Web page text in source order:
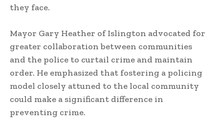
they face.
Mayor Gary Heather of Islington advocated for
greater collaboration between communities
and the police to curtail crime and maintain
order. He emphasized that fostering a policing
model closely attuned to the local community
could make a significant difference in
preventing crime.